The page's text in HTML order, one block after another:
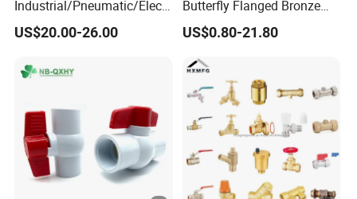
Industrial/Pneumatic/Electr
ic/Manul/General/Brass/Ba
ll/Gate/Water/Check/Non-
trol/Butterfly Valve
US$20.00-26.00
Butterfly Flanged Bronze
Water Mini Brass Ball Valve
Manufacturer
US$0.80-21.80